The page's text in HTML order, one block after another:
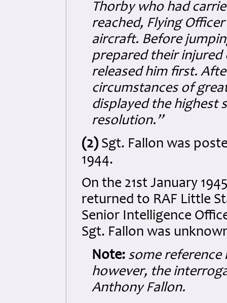
Thorby who had
reached, Flying
aircraft. Before
prepared their injured
released him first.
circumstances of
displayed the highest
resolution.”
(2) Sgt. Fallon was
1944.
On the 21st January
returned to RAF Little
Senior Intelligence
Sgt. Fallon was
Note: some reference
however, the
Anthony Fallon.